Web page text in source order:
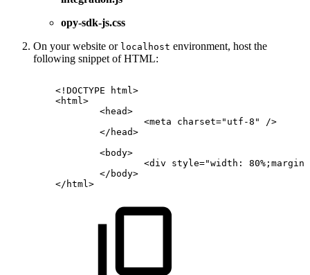
opy-sdk-js.css
On your website or localhost environment, host the
following snippet of HTML:
<! DOCTYPE html>
<html>
<head>
<meta charset=" utf-8 "
/>
</ head>
<body>
<div style="width:
</ body>
</ html>